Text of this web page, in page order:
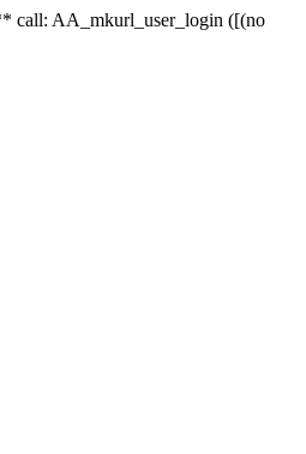
call: AA_mkurl_user_login ([(no